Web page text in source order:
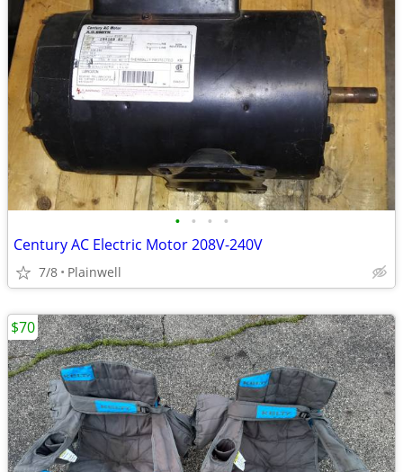
• • • •
Century AC Electric Motor 208V-240V
7/8 Plainwell
$70